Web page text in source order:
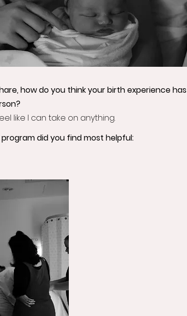
how do you think your birth experience has
like I can take on anything.
did you find most helpful: